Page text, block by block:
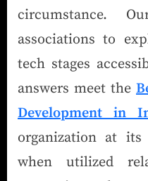
circumstance.
associations to
tech stages
answers meet the
Development in
organization at its
when utilized